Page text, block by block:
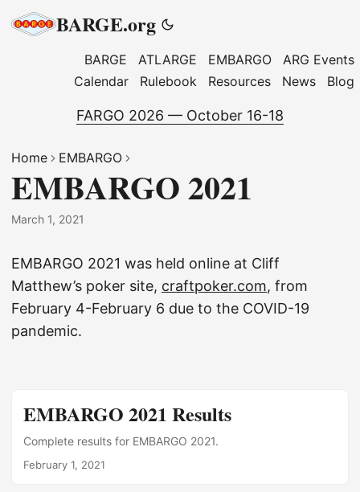
BARGE.org
BARGE ATLARGE EMBARGO
ARG Events
Calendar
Rulebook Resources News Blog
FARGO 2026 — October 16-18
Home EMBARGO
EMBARGO 2021
March 1, 2021
EMBARGO 2021 was held online at Cliff
Matthew’s poker site, craftpoker.com, from
February 4-February 6 due to the COVID-19
pandemic.
EMBARGO 2021 Results
Complete results for EMBARGO 2021.
February 1, 2021